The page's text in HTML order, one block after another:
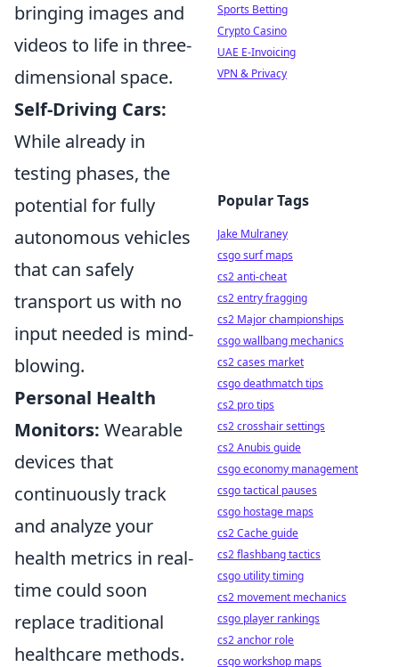
bringing images and
videos to life in three-
dimensional space.
Self-Driving Cars:
While already in
testing phases, the
potential for fully
autonomous vehicles
that can safely
transport us with no
input needed is mind-
blowing.
Personal Health
Monitors: Wearable
devices that
continuously track
and analyze your
health metrics in real-
time could soon
replace traditional
healthcare methods.
Sports Betting
Crypto Casino
UAE E-Invoicing
VPN & Privacy
Popular Tags
Jake Mulraney
csgo surf maps
cs2 anti-cheat
cs2 entry fragging
cs2 Major championships
csgo wallbang mechanics
cs2 cases market
csgo deathmatch tips
cs2 pro tips
cs2 crosshair settings
cs2 Anubis guide
csgo economy management
csgo tactical pauses
csgo hostage maps
cs2 Cache guide
cs2 flashbang tactics
csgo utility timing
cs2 movement mechanics
csgo player rankings
cs2 anchor role
csgo workshop maps